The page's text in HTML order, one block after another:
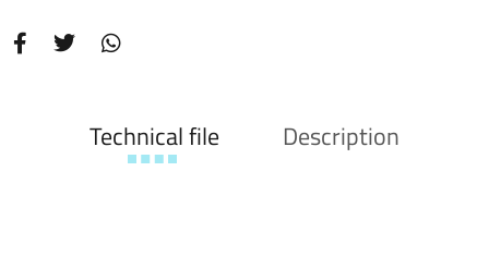
Technical file Description